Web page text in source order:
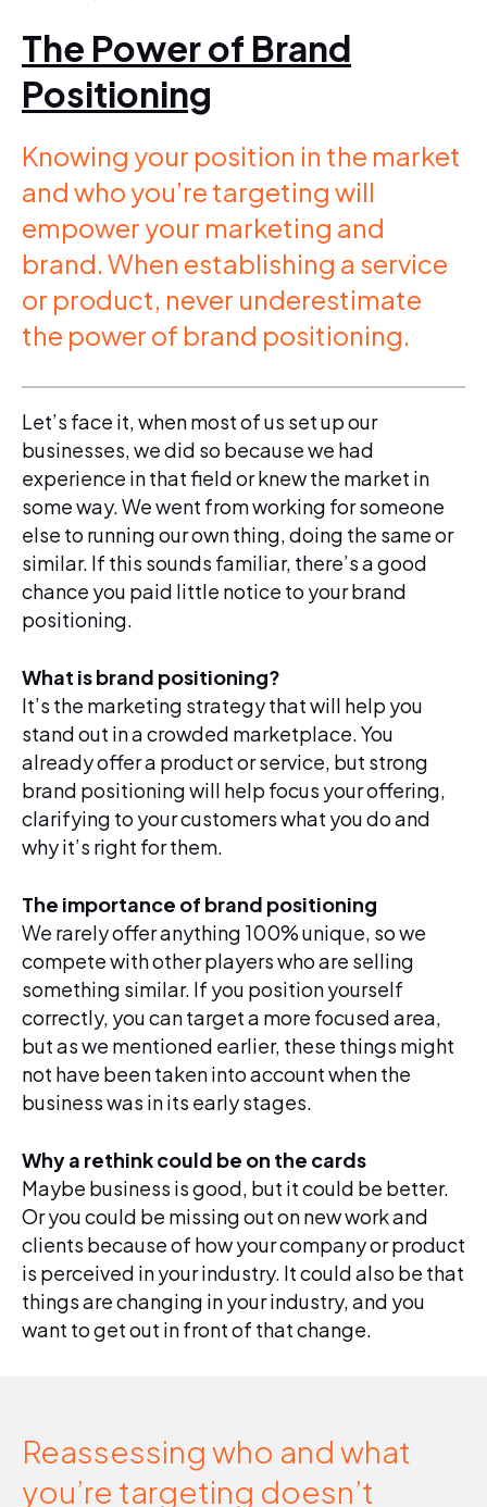
The Power of Brand
Positioning
Knowing your position in the market
and who you’re targeting will
empower your marketing and
brand. When establishing a service
or product, never underestimate
the power of brand positioning.
Let’s face it, when most of us set up our
businesses, we did so because we had
experience in that field or knew the market in
some way. We went from working for someone
else to running our own thing, doing the same or
similar. If this sounds familiar, there’s a good
chance you paid little notice to your brand
positioning.
What is brand positioning?
It’s the marketing strategy that will help you
stand out in a crowded marketplace. You
already offer a product or service, but strong
brand positioning will help focus your offering,
clarifying to your customers what you do and
why it’s right for them.
The importance of brand positioning
We rarely offer anything 100% unique, so we
compete with other players who are selling
something similar. If you position yourself
correctly, you can target a more focused area,
but as we mentioned earlier, these things might
not have been taken into account when the
business was in its early stages.
Why a rethink could be on the cards
Maybe business is good, but it could be better.
Or you could be missing out on new work and
clients because of how your company or product
is perceived in your industry. It could also be that
things are changing in your industry, and you
want to get out in front of that change.
Reassessing who and what
you’re targeting doesn’t